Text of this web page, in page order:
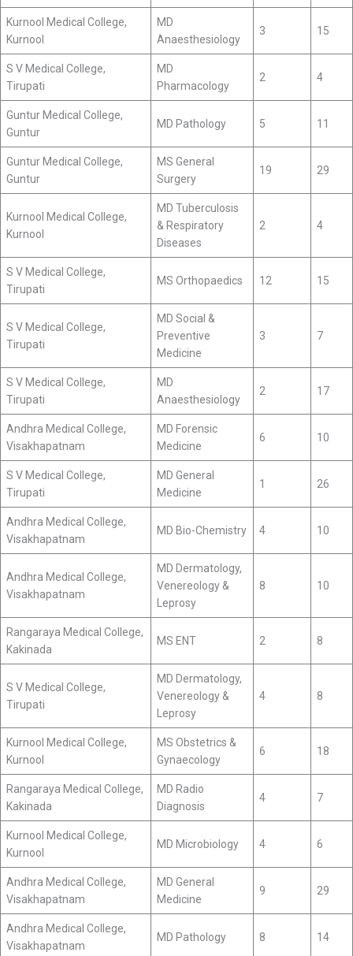
Kurnool Medical College,
Kurnool
MD
Anaesthesiology
3 15
S V Medical College,
Tirupati
MD
Pharmacology
2 4
Guntur Medical College,
Guntur
MD Pathology 5 11
Guntur Medical College,
Guntur
MS General
Surgery
19 29
Kurnool Medical College,
Kurnool
MD Tuberculosis
& Respiratory
Diseases
2 4
S V Medical College,
Tirupati
MS Orthopaedics 12 15
S V Medical College,
Tirupati
MD Social &
Preventive
Medicine
3 7
S V Medical College,
Tirupati
MD
Anaesthesiology
2 17
Andhra Medical College,
Visakhapatnam
MD Forensic
Medicine
6 10
S V Medical College,
Tirupati
MD General
Medicine
1 26
Andhra Medical College,
Visakhapatnam
MD Bio-Chemistry 4 10
Andhra Medical College,
Visakhapatnam
MD Dermatology,
Venereology &
Leprosy
8 10
Rangaraya Medical College,
Kakinada
MS ENT 2 8
S V Medical College,
Tirupati
MD Dermatology,
Venereology &
Leprosy
4 8
Kurnool Medical College,
Kurnool
MS Obstetrics &
Gynaecology
6 18
Rangaraya Medical College,
Kakinada
MD Radio
Diagnosis
4 7
Kurnool Medical College,
Kurnool
MD Microbiology 4 6
Andhra Medical College,
Visakhapatnam
MD General
Medicine
9 29
Andhra Medical College,
Visakhapatnam
MD Pathology 8 14